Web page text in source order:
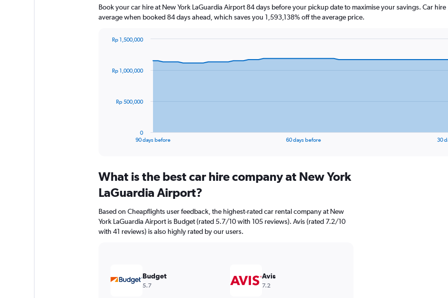
Book your car hire at New York LaGuardia Airport 84 days before your pickup date to maximise your savings. Car
average when booked 84 days ahead, which saves you 1,593,138% off the average price.
data
The
Range:
91
categories.
chart
has
1
Range:
90 days before 60 days before 30
0
Rp 500,000
Rp 1,000,000
Rp 1,500,000
What is the best car hire company at New York
LaGuardia Airport?
Based on Cheapflights user feedback, the highest-rated car rental company at New
York LaGuardia Airport is Budget (rated 5.7/10 with 105 reviews). Avis (rated 7.2/10
with 41 reviews) is also highly rated by our users.
Budget
5.7
Avis
7.2